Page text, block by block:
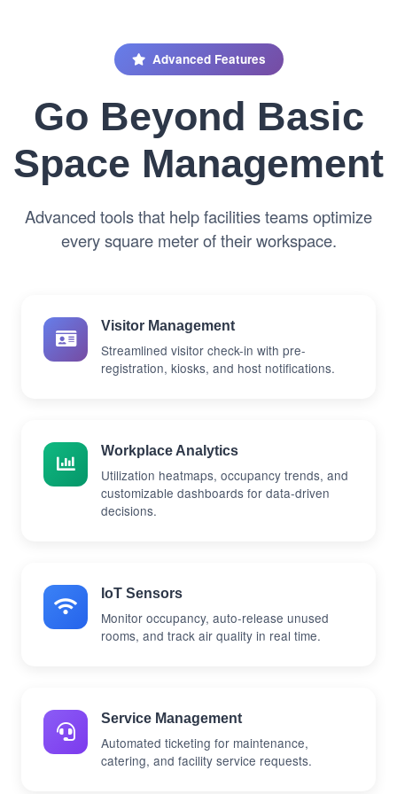
Advanced Features
Go Beyond Basic
Space Management
Advanced tools that help facilities teams optimize
every square meter of their workspace.
Visitor Management
Streamlined visitor check-in with pre-
registration, kiosks, and host notifications.
Workplace Analytics
Utilization heatmaps, occupancy trends, and
customizable dashboards for data-driven
decisions.
IoT Sensors
Monitor occupancy, auto-release unused
rooms, and track air quality in real time.
Service Management
Automated ticketing for maintenance,
catering, and facility service requests.